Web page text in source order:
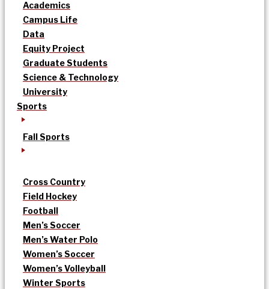
Academics
Campus Life
Data
Equity Project
Graduate Students
Science & Technology
University
Sports
Fall Sports
Cross Country
Field Hockey
Football
Men’s Soccer
Men’s Water Polo
Women’s Soccer
Women’s Volleyball
Winter Sports